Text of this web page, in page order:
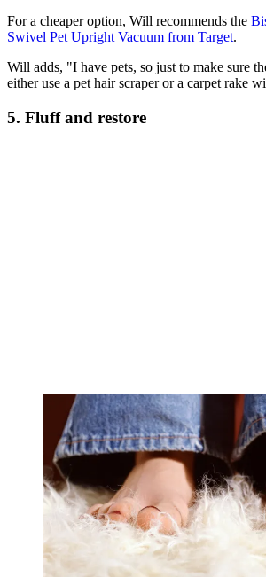
For a cheaper option, Will recommends the
Swivel Pet Upright Vacuum from Target.
Will adds, "I have pets, so just to make sure
either use a pet hair scraper or a carpet rake
5. Fluff and restore